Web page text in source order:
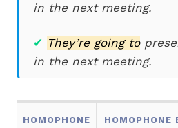
in the next meeting.
✔ They’re going to
in the next meeting.
HOMOPHONE HOMOPHONE